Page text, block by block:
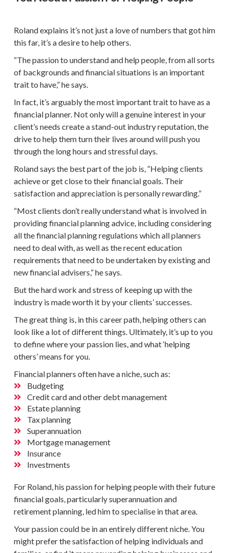
Roland explains it’s not just a love of numbers that got him
this far, it’s a desire to help others.
“The passion to understand and help people, from all sorts
of backgrounds and financial situations is an important
trait to have,” he says.
In fact, it’s arguably the most important trait to have as a
financial planner. Not only will a genuine interest in your
client’s needs create a stand-out industry reputation, the
drive to help them turn their lives around will push you
through the long hours and stressful days.
Roland says the best part of the job is, “Helping clients
achieve or get close to theirfinancial goals . Their
satisfaction and appreciation is personally rewarding.”
“Most clients don’t really understand what is involved in
providingfinancial planningadvice, including considering
all thefinancial planningregulations which all planners
need to deal with, as well as the recent education
requirements that need to be undertaken by existing and
newfinancial advisers,” he says.
But the hard work and stress of keeping up with the
industry is made worth it by your clients’ successes.
The great thing is, in this career path, helping others can
look like a lot of different things. Ultimately, it’s up to you
to define where your passion lies, and what ‘helping
others’ means for you.
Financial planners often have a niche, such as:
Budgeting
Credit card and other debt management
Estate planning
Tax planning
Superannuation
Mortgage management
Insurance
Investments
For Roland, his passion for helping people with their future
financial goals , particularlysuperannuationand
retirement planning, led him to specialise in that area.
Your passion could be in an entirely different niche. You
might prefer the satisfaction of helping individuals and